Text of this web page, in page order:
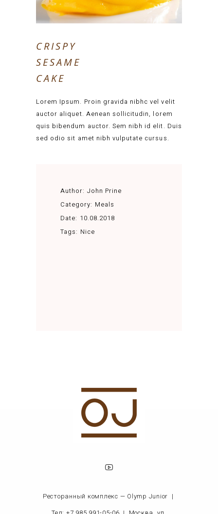
CRISPY
SESAME
CAKE
Lorem Ipsum. Proin gravida nibhc vel velit
auctor aliquet. Aenean sollicitudin, lorem
quis bibendum auctor. Sem nibh id elit. Duis
sed odio sit amet nibh vulputate cursus.
Author: John Prine
Category: Meals
Date: 10.08.2018
Tags: Nice
Ресторанный комплекс — Olymp Junior |